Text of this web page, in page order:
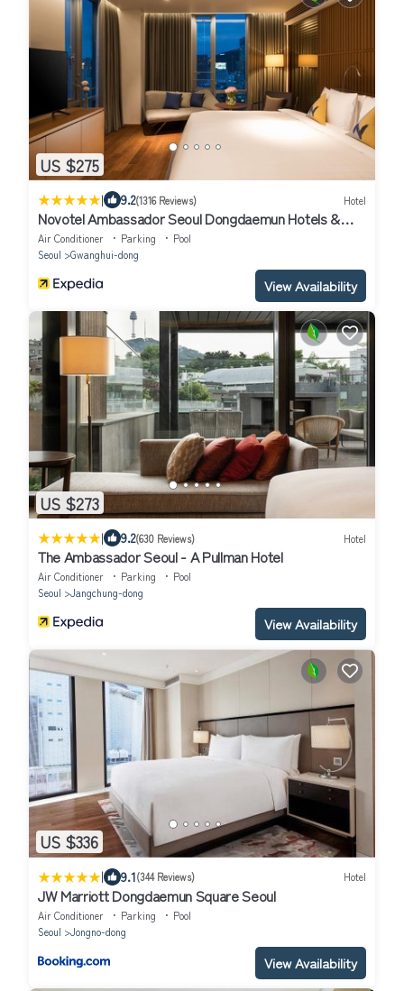
US $275
| 9.2(1316 Reviews) Hotel
Novotel Ambassador Seoul Dongdaemun Hotels &
Residences
Air Conditioner Parking
Pool
Seoul
Gwanghui-dong
View Availability
US $273
| 9.2(630 Reviews) Hotel
The Ambassador Seoul - A Pullman Hotel
Air Conditioner Parking
Pool
Seoul
Jangchung-dong
View Availability
US $336
| 9.1(344 Reviews) Hotel
JW Marriott Dongdaemun Square Seoul
Air Conditioner Parking
Pool
Seoul
Jongno-dong
View Availability